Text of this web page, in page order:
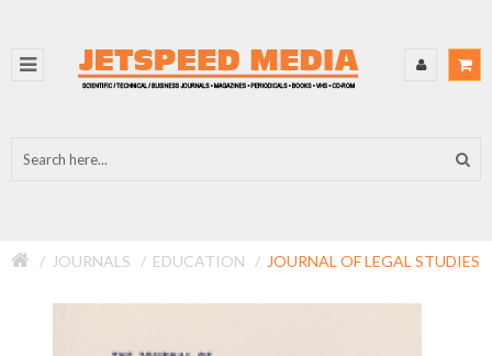
JOURNALS EDUCATION JOURNAL OF LEGAL STUDIES